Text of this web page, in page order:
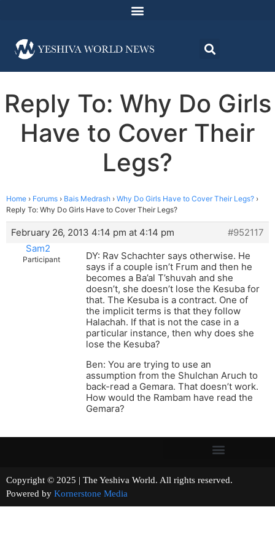
Reply To: Why Do Girls
Have to Cover Their
Legs?
Home › Forums › Bais Medrash › Why Do Girls Have to Cover Their Legs? ›
Reply To: Why Do Girls Have to Cover Their Legs?
February 26, 2013 4:14 pm at 4:14 pm
#952117
Sam2
Participant
DY: Rav Schachter says otherwise. He
says if a couple isn’t Frum and then he
becomes a Ba’al T’shuvah and she
doesn’t, she doesn’t lose the Kesuba for
that. The Kesuba is a contract. One of
the implicit terms is that they follow
Halachah. If that is not the case in a
particular instance, then why does she
lose the Kesuba?
Ben: You are trying to use an
assumption from the Shulchan Aruch to
back-read a Gemara. That doesn’t work.
How would the Rambam have read the
Gemara?
Copyright © 2025 | The Yeshiva World. All rights reserved.
Powered by Kornerstone Media